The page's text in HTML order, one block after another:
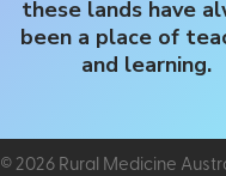
these lands have
been a place of
and learning.
© 2026 Rural Medicine